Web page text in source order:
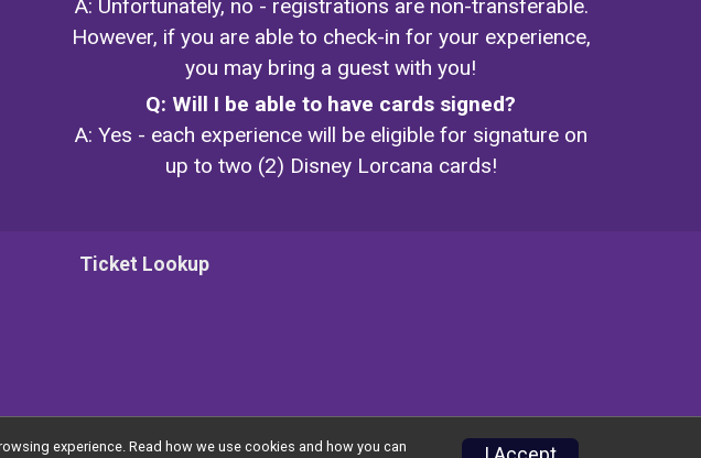
A: Unfortunately, no - registrations are non-transferable.
However, if you are able to check-in for your experience,
you may bring a guest with you!
Q: Will I be able to have cards signed?
A: Yes - each experience will be eligible for signature on
up to two (2) Disney Lorcana cards!
Ticket Lookup
experience. Read how we use cookies and how you can